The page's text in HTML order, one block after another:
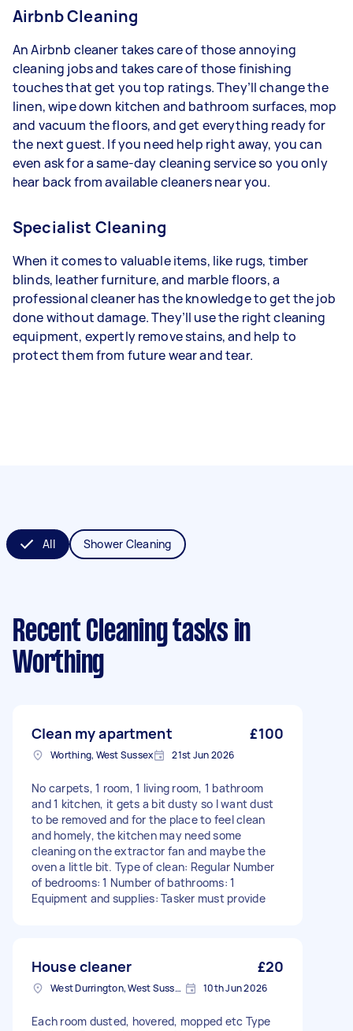
Airbnb Cleaning
An Airbnb cleaner takes care of those annoying
cleaning jobs and takes care of those finishing
touches that get you top ratings. They’ll change the
linen, wipe down kitchen and bathroom surfaces, mop
and vacuum the floors, and get everything ready for
the next guest. If you need help right away, you can
even ask for a same-day cleaning service so you only
hear back from available cleaners near you.
Specialist Cleaning
When it comes to valuable items, like rugs, timber
blinds, leather furniture, and marble floors, a
professional cleaner has the knowledge to get the job
done without damage. They’ll use the right cleaning
equipment, expertly remove stains, and help to
protect them from future wear and tear.
All Shower Cleaning
Recent Cleaning tasks in
Worthing
Clean my apartment £100
Worthing, West Sussex 21st Jun 2026
No carpets, 1 room, 1 living room, 1 bathroom
and 1 kitchen, it gets a bit dusty so I want dust
to be removed and for the place to feel clean
and homely, the kitchen may need some
cleaning on the extractor fan and maybe the
oven a little bit. Type of clean: Regular Number
of bedrooms: 1 Number of bathrooms: 1
Equipment and supplies: Tasker must provide
House cleaner £20
West Durrington, West Sussex 10th Jun 2026
Each room dusted, hovered, mopped etc Type